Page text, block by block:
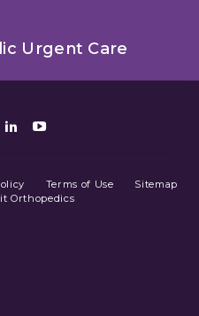
Urgent Care
LinkedIn
Youtube
Terms of Use
Sitemap
Orthopedics